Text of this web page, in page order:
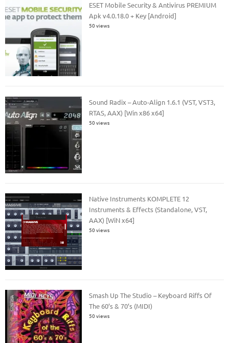
ESET Mobile Security & Antivirus PREMIUM
Apk v4.0.18.0 + Key [Android]
50 views
Sound Radix – Auto-Align 1.6.1 (VST, VST3,
RTAS, AAX) [Win x86 x64]
50 views
Native Instruments KOMPLETE 12
Instruments & Effects (Standalone, VST,
AAX) [WiN x64]
50 views
Smash Up The Studio – Keyboard Riffs Of
The 60’s & 70’s (MIDI)
50 views